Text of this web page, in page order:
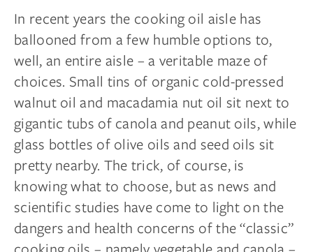
In recent years the cooking oil aisle has
ballooned from a few humble options to,
well, an entire aisle – a veritable maze of
choices. Small tins of organic cold-pressed
walnut oil and macadamia nut oil sit next to
gigantic tubs of canola and peanut oils, while
glass bottles of olive oils and seed oils sit
pretty nearby. The trick, of course, is
knowing what to choose, but as news and
scientific studies have come to light on the
dangers and health concerns of the “classic”